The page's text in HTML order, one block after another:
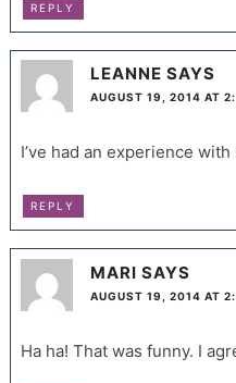
REPLY
LEANNE SAYS
AUGUST 19, 2014 AT
I’ve had an experience
REPLY
MARI SAYS
AUGUST 19, 2014 AT
Ha ha! That was funny. I